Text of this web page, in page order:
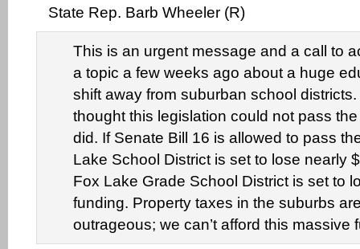
State Rep. Barb Wheeler (R)
This is an urgent message and a call to
a topic a few weeks ago about a huge
shift away from suburban school
thought this legislation could not pass
did. If Senate Bill 16 is allowed to pass
Lake School District is set to lose nearly
Fox Lake Grade School District is set to
funding. Property taxes in the suburbs
outrageous; we can’t afford this massive